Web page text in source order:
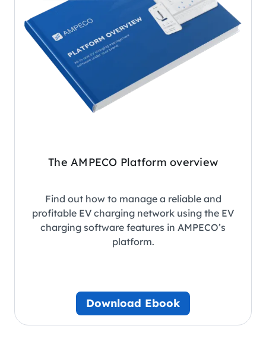
The AMPECO Platform overview
Find out how to manage a reliable and
profitable EV charging network using the EV
charging software features in AMPECO’s
platform.
Download Ebook